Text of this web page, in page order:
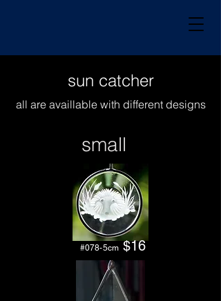
sun catcher
all are availlable with different designs
small
#078-5cm$16